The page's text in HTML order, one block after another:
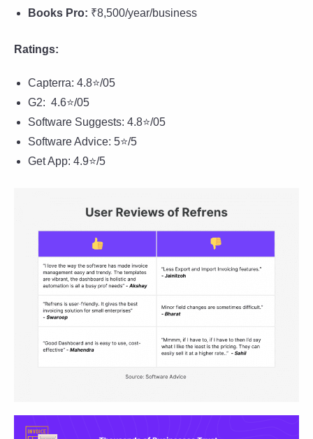
Books Pro: ₹8,500/year/business
Ratings:
Capterra: 4.8⭐/05
G2: 4.6⭐/05
Software Suggests: 4.8⭐/05
Software Advice: 5⭐/5
Get App: 4.9⭐/5